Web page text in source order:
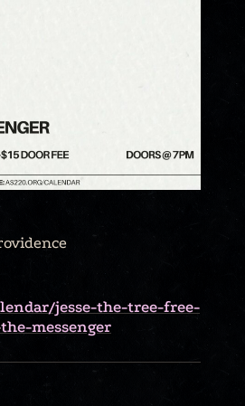
jesse-the-tree-free-
messenger